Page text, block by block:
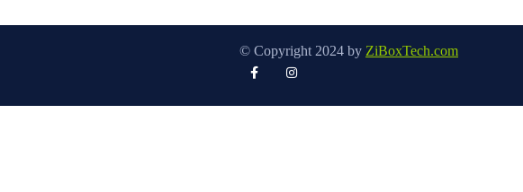
© Copyright 2024 by ZiBoxTech.com